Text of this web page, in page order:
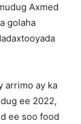
Axmed
golaha
arrimo ay ka
ee 2022,
ee soo food